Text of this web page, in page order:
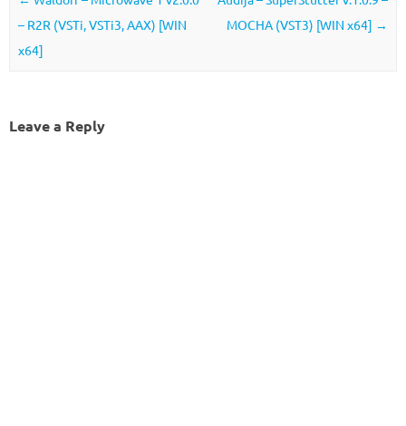
– R2R (VSTi, VSTi3, AAX) [WIN
x64]
MOCHA (VST3) [WIN x64] →
Leave a Reply